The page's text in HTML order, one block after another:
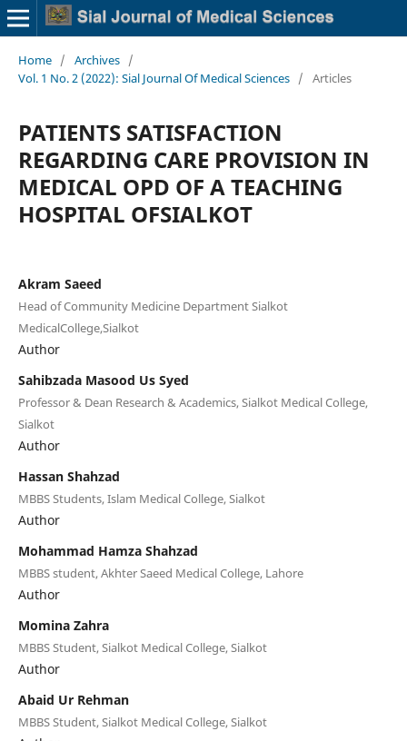
Home / Archives /
Vol. 1 No. 2 (2022): Sial Journal Of Medical Sciences / Articles
PATIENTS SATISFACTION
REGARDING CARE PROVISION IN
MEDICAL OPD OF A TEACHING
HOSPITAL OFSIALKOT
Akram Saeed
Head of Community Medicine Department Sialkot
MedicalCollege,Sialkot
Author
Sahibzada Masood Us Syed
Professor & Dean Research & Academics, Sialkot Medical College,
Sialkot
Author
Hassan Shahzad
MBBS Students, Islam Medical College, Sialkot
Author
Mohammad Hamza Shahzad
MBBS student, Akhter Saeed Medical College, Lahore
Author
Momina Zahra
MBBS Student, Sialkot Medical College, Sialkot
Author
Abaid Ur Rehman
MBBS Student, Sialkot Medical College, Sialkot